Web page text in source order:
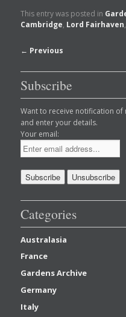
This entry was posted in
Cambridge, Lord Fairhaven,
Post
← Previous
Subscribe
Want to receive notification of
and enter your details.
Your email:
Categories
Australasia
France
Gardens Archive
Germany
Italy